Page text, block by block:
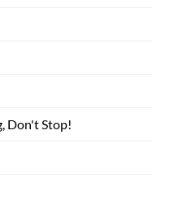
Don't Stop!